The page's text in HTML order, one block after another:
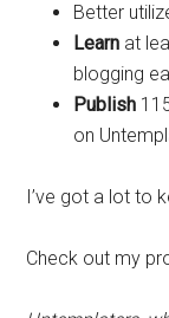
Better
Learn at
blogging
Publish
on
I’ve got a lot to
Check out my